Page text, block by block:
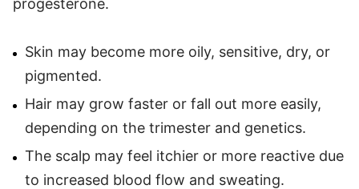
progesterone.
Skin may become more oily, sensitive, dry, or
pigmented.
Hair may grow faster or fall out more easily,
depending on the trimester and genetics.
The scalp may feel itchier or more reactive due
to increased blood flow and sweating.